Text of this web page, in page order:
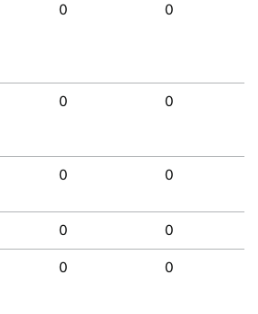
0 0
0 0
0 0
0 0
0 0